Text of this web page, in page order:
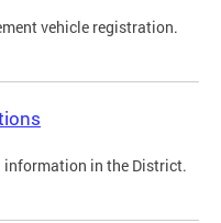
vehicle registration.
information in the District.